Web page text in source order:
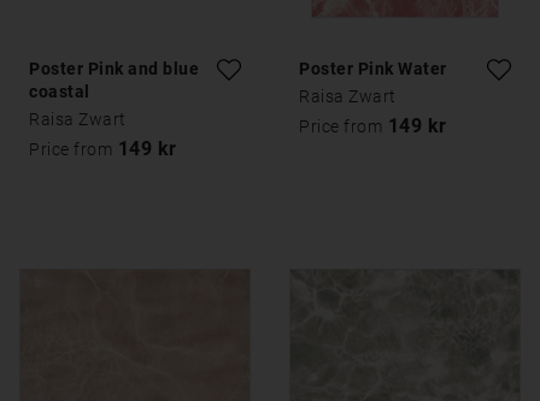
Poster Pink and blue
coastal
Raisa Zwart
Price from 149 kr
Poster Pink Water
Raisa Zwart
Price from 149 kr